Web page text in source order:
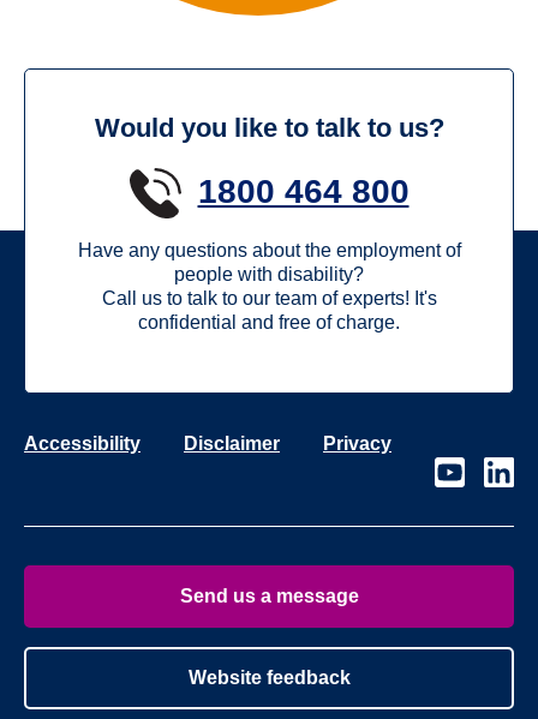
Would you like to talk to us?
1800 464 800
Have any questions about the employment of
people with disability?
Call us to talk to our team of experts! It's
confidential and free of charge.
Accessibility Disclaimer
Privacy
Visit
our
Visit
our
Youtube
Send us a message
Website feedback